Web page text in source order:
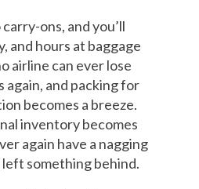
ons, and you’ll
and hours at baggage
airline can ever lose
again, and packing for
becomes a breeze.
inventory becomes
again have a nagging
something behind.